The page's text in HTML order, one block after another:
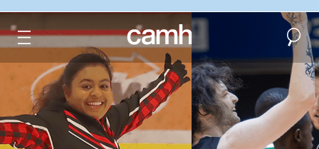
CAMH logo Search